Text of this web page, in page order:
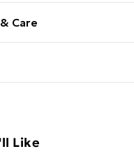
Care
to send something back.
Like